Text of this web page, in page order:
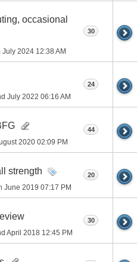
occasional
July 2024 12:38 AM
30
July 2022 06:16 AM
24
2020 02:09 PM
44
strength
June 2019 07:17 PM
20
April 2018 12:45 PM
30